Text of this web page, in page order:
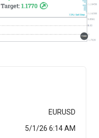
EURUSD
5/1/26 6:14 AM